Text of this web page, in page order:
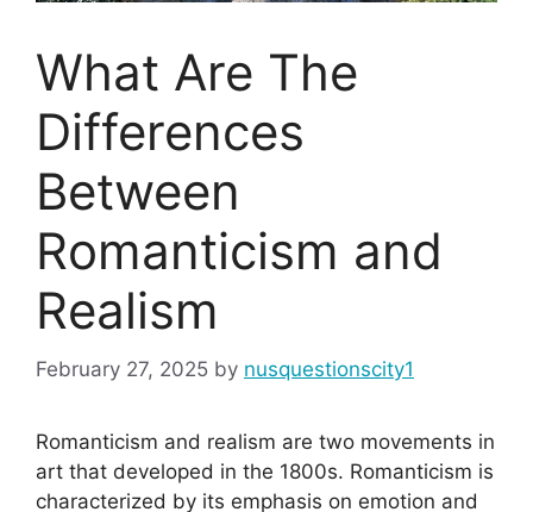
What Are The
Differences
Between
Romanticism and
Realism
February 27, 2025 by nusquestionscity1
Romanticism and realism are two movements in
art that developed in the 1800s. Romanticism is
characterized by its emphasis on emotion and